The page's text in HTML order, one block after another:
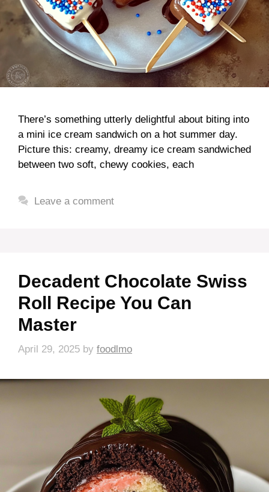
There’s something utterly delightful about biting into
a mini ice cream sandwich on a hot summer day.
Picture this: creamy, dreamy ice cream sandwiched
between two soft, chewy cookies, each
Leave a comment
Decadent Chocolate Swiss
Roll Recipe You Can
Master
April 29, 2025 by foodlmo